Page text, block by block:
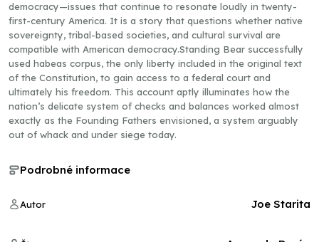
democracy—issues that continue to resonate loudly in twenty-
first-century America. It is a story that questions whether native
sovereignty, tribal-based societies, and cultural survival are
compatible with American democracy.Standing Bear successfully
used habeas corpus, the only liberty included in the original text
of the Constitution, to gain access to a federal court and
ultimately his freedom. This account aptly illuminates how the
nation’s delicate system of checks and balances worked almost
exactly as the Founding Fathers envisioned, a system arguably
out of whack and under siege today.
Podrobné informace
Autor Joe Starita